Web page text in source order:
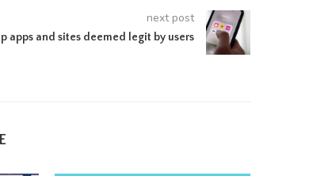
next post
apps and sites deemed legit by users